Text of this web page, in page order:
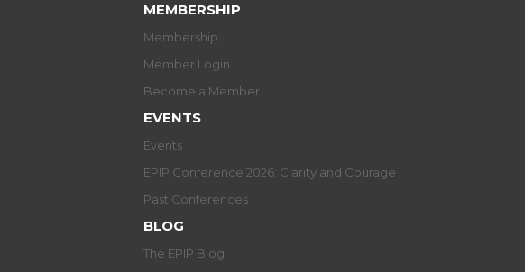
MEMBERSHIP
Membership
Member Login
Become a Member
EVENTS
Events
EPIP Conference 2026: Clarity and Courage
Past Conferences
BLOG
The EPIP Blog